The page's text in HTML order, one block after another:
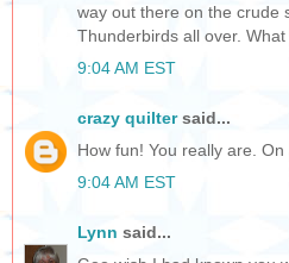
way out there on the crude
Thunderbirds all over.
9:04 AM EST
crazy quiltersaid...
How fun! You really are.
9:04 AM EST
Lynn said...